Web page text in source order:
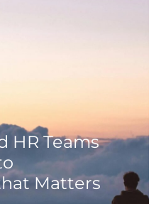
HR Teams
Matters